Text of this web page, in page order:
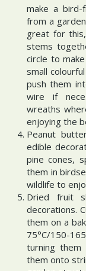
make a
from a
great for
stems
circle to
small
push them
wire if
wreaths
enjoying the
Peanut
edible
pine cones,
them in
wildlife to
Dried fruit
decorations.
them on a
75°C/150-
turning
them onto